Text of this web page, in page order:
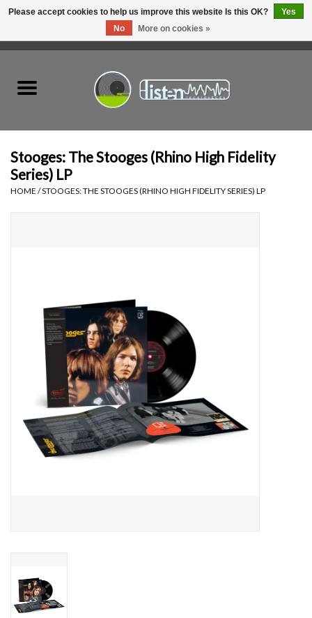
Hardware
Top Picks of 2025
Essential Grooves
Upcoming
RSD
Jazz Reissues
Weekly Updates
Stooges: The Stooges (Rhino High Fidelity
Series) LP
HOME /STOOGES: THE STOOGES (RHINO HIGH FIDELITY SERIES) LP
Please accept cookies to help us improve this website Is this OK?
Yes
No
More on cookies »